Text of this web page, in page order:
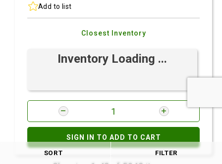
Add to list
Closest Inventory
Inventory Loading ...
SIGN IN TO ADD TO CART
SORT FILTER